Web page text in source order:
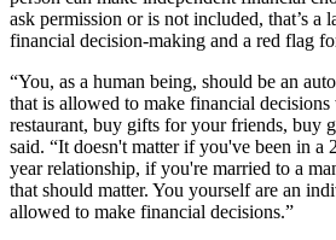
ask permission or is not included, that’s a
financial decision-making and a red flag
“You, as a human being, should be an
that is allowed to make financial
restaurant, buy gifts for your friends, buy
said. “It doesn't matter if you've been in a
year relationship, if you're married to a
that should matter. You yourself are an
allowed to make financial decisions.”